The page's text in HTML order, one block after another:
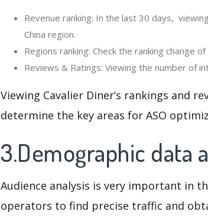
Revenue ranking: In the last 30 days,
China region.
Regions ranking: Check the ranking change
Reviews & Ratings: Viewing the number of
Viewing Cavalier Diner’s rankings and
determine the key areas for ASO
3.Demographic data
Audience analysis is very important in
operators to find precise traffic and